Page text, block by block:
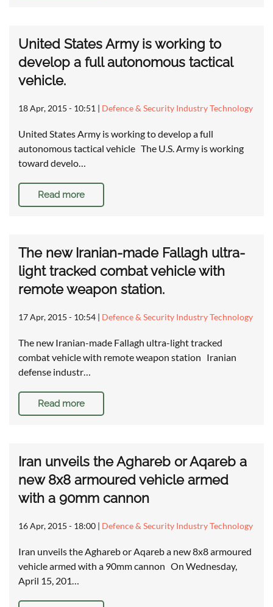
United States Army is working to
develop a full autonomous tactical
vehicle.
18 Apr, 2015 - 10:51 | Defence & Security Industry Technology
United States Army is working to develop a full
autonomous tactical vehicle The U.S. Army is working
toward develo…
Read more
The new Iranian-made Fallagh ultra-
light tracked combat vehicle with
remote weapon station.
17 Apr, 2015 - 10:54 | Defence & Security Industry Technology
The new Iranian-made Fallagh ultra-light tracked
combat vehicle with remote weapon station Iranian
defense industr…
Read more
Iran unveils the Aghareb or Aqareb a
new 8x8 armoured vehicle armed
with a 90mm cannon
16 Apr, 2015 - 18:00 | Defence & Security Industry Technology
Iran unveils the Aghareb or Aqareb a new 8x8 armoured
vehicle armed with a 90mm cannon On Wednesday,
April 15, 201…